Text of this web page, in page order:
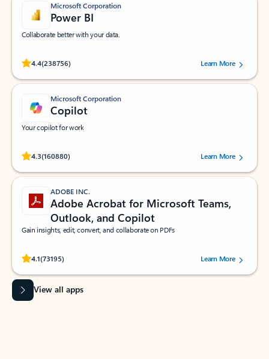
Microsoft Corporation
Power BI
Collaborate better with your data.
4.4(238756)
Rated (#=ratingAverage#) stars out of 5 stars, by 238756 users.
Learn More
Microsoft Corporation
Copilot
Your copilot for work
4.3(160880)
Rated (#=ratingAverage#) stars out of 5 stars, by 160880 users.Learn More
ADOBE INC.
Adobe Acrobat for Microsoft Teams,
Outlook, and Copilot
Gain insights, edit, convert, and collaborate on PDFs
4.1(73195)
Rated (#=ratingAverage#) stars out of 5 stars, by 73195 users.Learn More
View all apps